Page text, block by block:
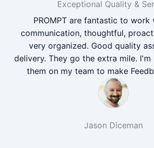
Exceptional Quality &
PROMPT are fantastic to work
communication, thoughtful,
very organized. Good quality
delivery. They go the extra mile.
them on my team to make
Jason Diceman